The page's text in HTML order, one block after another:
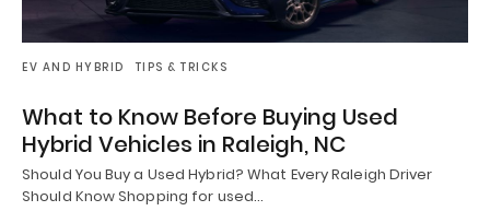
EV AND HYBRID TIPS & TRICKS
What to Know Before Buying Used
Hybrid Vehicles in Raleigh, NC
Should You Buy a Used Hybrid? What Every Raleigh Driver
Should Know Shopping for used…